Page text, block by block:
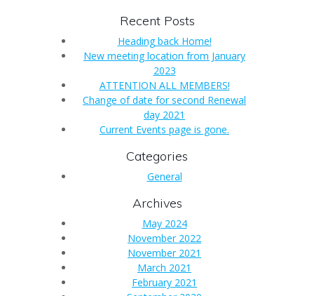
Recent Posts
Heading back Home!
New meeting location from January
2023
ATTENTION ALL MEMBERS!
Change of date for second Renewal
day 2021
Current Events page is gone.
Categories
General
Archives
May 2024
November 2022
November 2021
March 2021
February 2021